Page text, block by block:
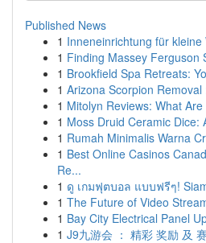
Published News
1 Inneneinrichtung für
1 Finding Massey Ferguson
1 Brookfield Spa Retreats:
1 Arizona Scorpion Removal
1 Mitolyn Reviews: What
1 Moss Druid Ceramic Dice:
1 Rumah Minimalis Warna
1 Best Online Casinos
Re...
1 ดู เกมฟุตบอล แบบฟรีๆ!
1 The Future of Video
1 Bay City Electrical Panel
1 J9九游会 ： 精彩 奖励 及